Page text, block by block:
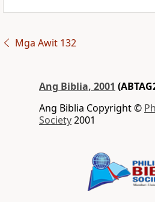
Mga Awit 132
Ang Biblia, 2001
Ang Biblia Copyright ©
Society2001